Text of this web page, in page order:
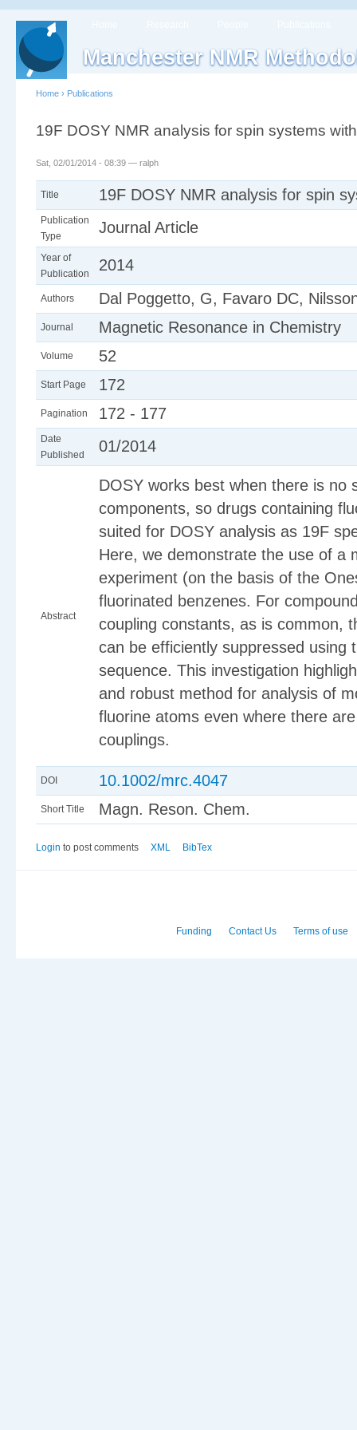
Manchester NMR
Home › Publications
19F DOSY NMR analysis for spin systems
Sat, 02/01/2014 - 08:39 — ralph
Title 19F DOSY NMR analysis for spin
Publication
Type
Journal Article
Year of
Publication
2014
Authors Dal Poggetto, G, Favaro DC,
Journal Magnetic Resonance in Chemistry
Volume 52
Start Page 172
Pagination 172 - 177
Date
Published
01/2014
Abstract
DOSY works best when there is no
components, so drugs containing
suited for DOSY analysis as 19F
Here, we demonstrate the use of a
experiment (on the basis of the
fluorinated benzenes. For
coupling constants, as is common,
can be efficiently suppressed using
sequence. This investigation
and robust method for analysis of
fluorine atoms even where there
couplings.
DOI 10.1002/mrc.4047
Short Title Magn. Reson. Chem.
Login to post comments XML BibTex
Funding Contact Us Terms of use